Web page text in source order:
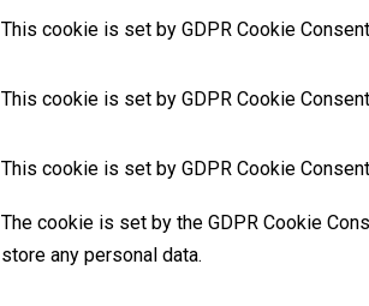
This cookie is set by GDPR Cookie
This cookie is set by GDPR Cookie
This cookie is set by GDPR Cookie
The cookie is set by the GDPR Cookie
store any personal data.